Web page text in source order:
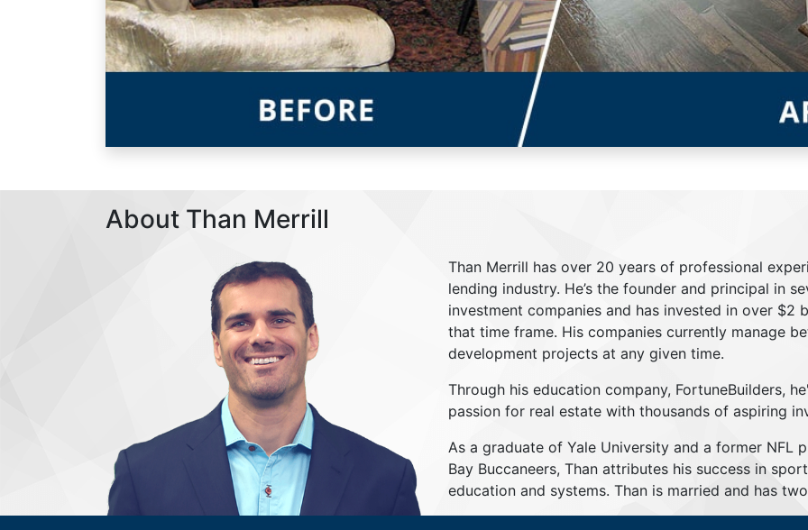
About Than Merrill
Than Merrill has over 20 years of professional
lending industry. He’s the founder and principal in
investment companies and has invested in over
that time frame. His companies currently manage
development projects at any given time.
Through his education company, FortuneBuilders,
passion for real estate with thousands of aspiring
As a graduate of Yale University and a former NFL
Bay Buccaneers, Than attributes his success in
education and systems. Than is married and has